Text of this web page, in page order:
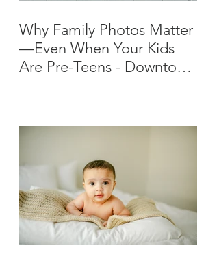
Why Family Photos Matter
—Even When Your Kids
Are Pre-Teens - Downtown